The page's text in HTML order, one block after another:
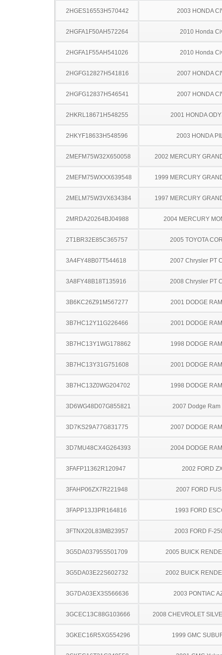
2HGES16553H570442 2003 HONDA
2HGFA1F50AH572264 2010 Honda
2HGFA1F55AH541026 2010 Honda
2HGFG12827H541816 2007 HONDA
2HGFG12837H546541 2007 HONDA
2HKRL18671H548255 2001 HONDA
2HKYF18633H548596 2003 HONDA
2MEFM75W32X650058 2002 MERCURY
2MEFM75WXXX639548 1999 MERCURY
2MELM75W3VX634384 1997 MERCURY
2MRDA20264BJ04988 2004 MERCURY
2T1BR32E85C365757 2005 TOYOTA
3A4FY48B07T544618 2007 Chrysler PT
3A8FY48B18T135916 2008 Chrysler PT
3B6KC26Z91M567277 2001 DODGE
3B7HC12Y11G226466 2001 DODGE
3B7HC13Y1WG178862 1998 DODGE
3B7HC13Y31G751608 2001 DODGE
3B7HC13Z0WG204702 1998 DODGE
3D6WG48D07G855821 2007 Dodge Ram
3D7KS29A77G831775 2007 DODGE
3D7MU48CX4G264393 2004 DODGE
3FAFP11362R120947 2002 FORD
3FAHP06ZX7R221948 2007 FORD
3FAPP13J3PR164816 1993 FORD
3FTNX20L83MB23957 2003 FORD F-
3G5DA03795S501709 2005 BUICK
3G5DA03E22S602732 2002 BUICK
3G7DA03EX3S566636 2003 PONTIAC
3GCEC13C88G103666 2008 CHEVROLET
3GKEC16R5XG554296 1999 GMC